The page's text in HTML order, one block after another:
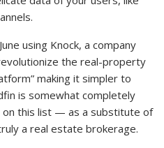
using Knock, a company
the real-property
making it simpler to
is somewhat completely
this list — as a substitute of
a real estate brokerage.